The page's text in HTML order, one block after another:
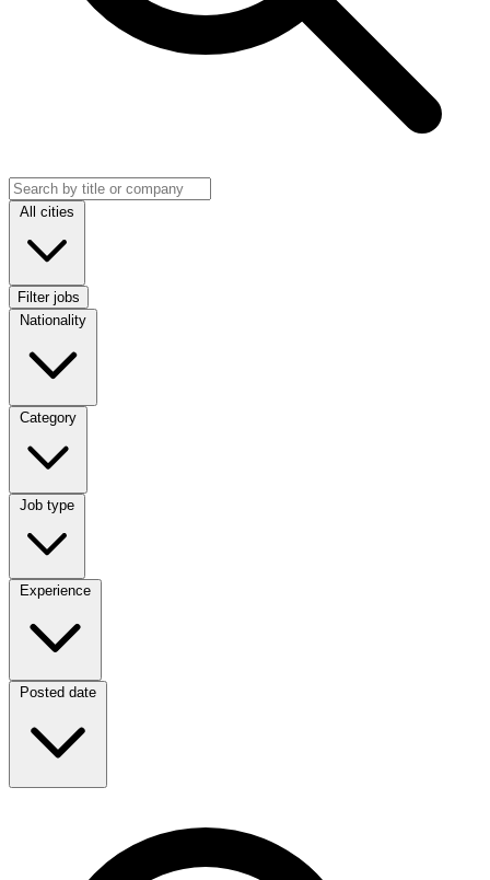
Search jobs
Location
All cities
Filter jobs
Nationality
Nationality
Category
Category
Job type
Job type
Experience
Experience
Posted date
Posted date